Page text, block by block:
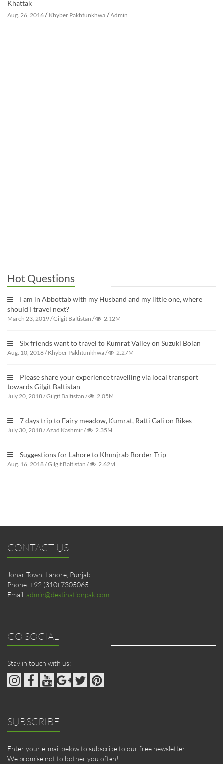
Khattak
Aug. 26, 2016/ Khyber Pakhtunkhwa / Admin
Hot Questions
I am in Abbottab with my Husband and my little one, where
should I travel next?
March 23, 2019/Gilgit Baltistan / 2.12M
Six friends want to travel to Kumrat Valley on Suzuki Bolan
Aug. 10, 2018/Khyber Pakhtunkhwa/ 2.27M
Please share your experience travelling via local transport
towards Gilgit Baltistan
July 20, 2018/Gilgit Baltistan / 2.05M
7 days trip to Fairy meadow, Kumrat, Ratti Gali on Bikes
July 30, 2018/Azad Kashmir/ 2.35M
Suggestions for Lahore to Khunjrab Border Trip
Aug. 16, 2018/Gilgit Baltistan / 2.62M
CONTACT US
Johar Town, Lahore, Punjab
Phone: +92 (310) 7305065
Email: admin@destinationpak.com
GO SOCIAL
Stay in touch with us:
SUBSCRIBE
Enter your e-mail below to subscribe to our free newsletter.
We promise not to bother you often!